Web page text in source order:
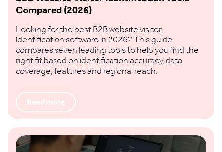
Compared (2026)
Looking for the best B2B website visitor
identification software in 2026? This guide
compares seven leading tools to help you find the
right fit based on identification accuracy, data
coverage, features and regional reach.
Read more